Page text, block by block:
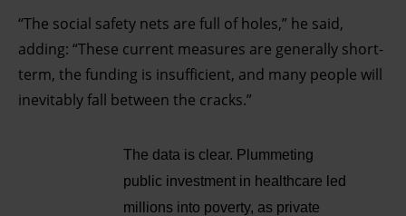
“The social safety nets are full of holes,” he said,
adding: “These current measures are generally short-
term, the funding is insufficient, and many people will
inevitably fall between the cracks.”
The data is clear. Plummeting
public investment in healthcare led
millions into poverty, as private